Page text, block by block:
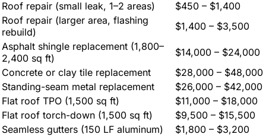
Roof repair (small leak, 1–2 areas)
$450 – $1,400
Roof repair (larger area, flashing
rebuild)
$1,400 – $3,500
Asphalt shingle replacement (1,800–
2,400 sq ft)
$14,000 – $24,000
Concrete or clay tile replacement
$28,000 – $48,000
Standing-seam metal replacement
$26,000 – $42,000
Flat roof TPO (1,500 sq ft)
$11,000 – $18,000
Flat roof torch-down (1,500 sq ft)
$9,500 – $15,500
Seamless gutters (150 LF aluminum)
$1,800 – $3,200